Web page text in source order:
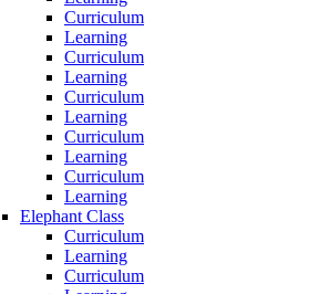
Curriculum
Learning
Curriculum
Learning
Curriculum
Learning
Curriculum
Learning
Curriculum
Learning
Elephant Class
Curriculum
Learning
Curriculum